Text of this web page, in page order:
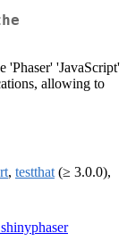
'Phaser' 'JavaScript'
allowing to
, testthat (≥ 3.0.0),